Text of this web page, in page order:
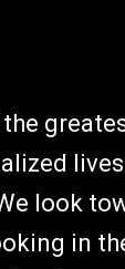
look
in